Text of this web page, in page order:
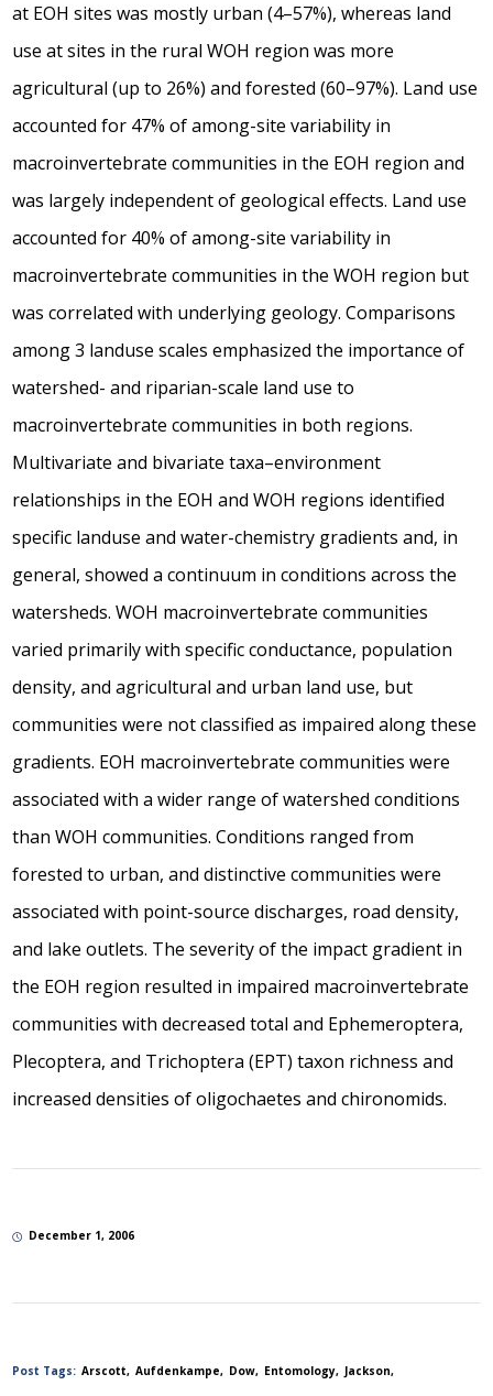
at EOH sites was mostly urban (4–57%), whereas land
use at sites in the rural WOH region was more
agricultural (up to 26%) and forested (60–97%). Land use
accounted for 47% of among-site variability in
macroinvertebrate communities in the EOH region and
was largely independent of geological effects. Land use
accounted for 40% of among-site variability in
macroinvertebrate communities in the WOH region but
was correlated with underlying geology. Comparisons
among 3 landuse scales emphasized the importance of
watershed- and riparian-scale land use to
macroinvertebrate communities in both regions.
Multivariate and bivariate taxa–environment
relationships in the EOH and WOH regions identified
specific landuse and water-chemistry gradients and, in
general, showed a continuum in conditions across the
watersheds. WOH macroinvertebrate communities
varied primarily with specific conductance, population
density, and agricultural and urban land use, but
communities were not classified as impaired along these
gradients. EOH macroinvertebrate communities were
associated with a wider range of watershed conditions
than WOH communities. Conditions ranged from
forested to urban, and distinctive communities were
associated with point-source discharges, road density,
and lake outlets. The severity of the impact gradient in
the EOH region resulted in impaired macroinvertebrate
communities with decreased total and Ephemeroptera,
Plecoptera, and Trichoptera (EPT) taxon richness and
increased densities of oligochaetes and chironomids.
December 1, 2006
Post Tags: Arscott Aufdenkampe Dow Entomology Jackson